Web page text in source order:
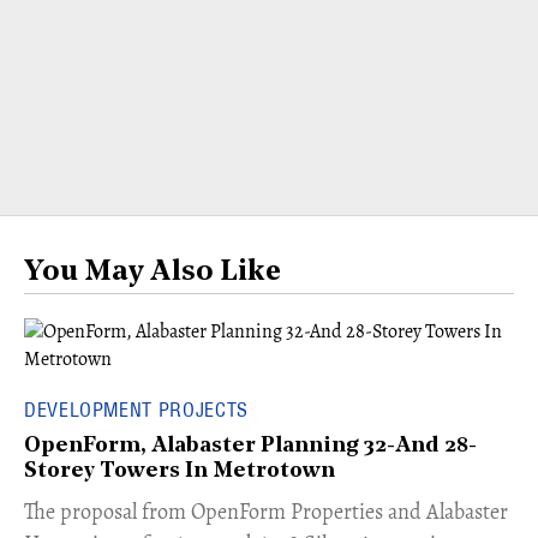
You May Also Like
DEVELOPMENT PROJECTS
OpenForm, Alabaster Planning 32-And 28-
Storey Towers In Metrotown
​The proposal from OpenForm Properties and Alabaster